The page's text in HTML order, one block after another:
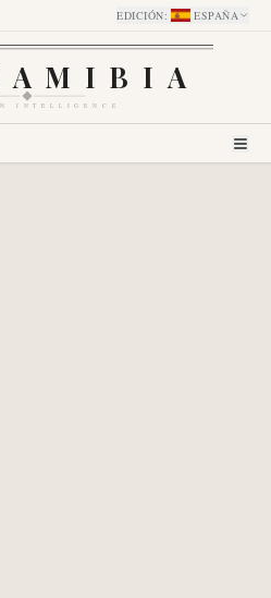
EDICIÓN: ESPAÑA
INTELLIGENCE